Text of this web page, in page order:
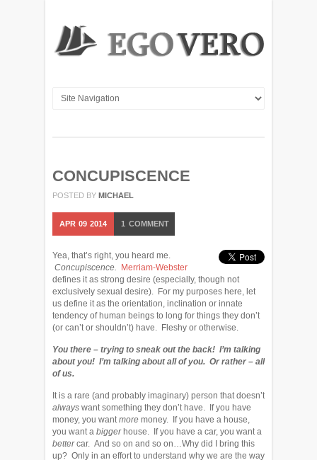
CONCUPISCENCE
POSTED BY MICHAEL
APR 09 2014 1 COMMENT
Yea, that’s right, you heard me.
Concupiscence.
Merriam-Webster
defines it as strong desire (especially, though not
exclusively sexual desire). For my purposes here, let
us define it as the orientation, inclination or innate
tendency of human beings to long for things they don’t
(or can’t or shouldn’t) have. Fleshy or otherwise.
You there – trying to sneak out the back! I’m talking
about you! I’m talking about all of you. Or rather – all
of us.
It is a rare (and probably imaginary) person that doesn’t
always want something they don’t have. If you have
money, you wantmore money. If you have a house,
you want a biggerhouse. If you have a car, you want a
bettercar. And so on and so on…Why did I bring this
up? Only in an effort to understand why we are the way